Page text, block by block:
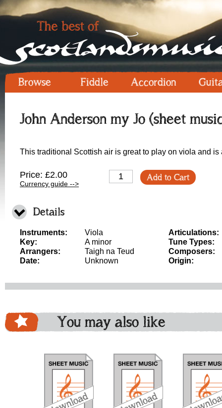
Browse Fiddle Accordion
John Anderson my Jo (sheet
This traditional Scottish air is great to play on viola and
Price: £2.00
Currency guide -->
Add to Cart
Details
Instruments:
Viola
Key:
A minor
Arrangers:
Taigh na Teud
Date:
Unknown
Articulations:
Tune Types:
Composers:
Origin:
You may also like
download download